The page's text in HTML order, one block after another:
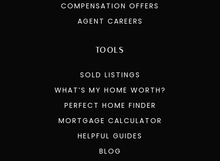
COMPENSATION OFFERS
AGENT CAREERS
TOOLS
SOLD LISTINGS
WHAT’S MY HOME WORTH?
PERFECT HOME FINDER
MORTGAGE CALCULATOR
HELPFUL GUIDES
BLOG